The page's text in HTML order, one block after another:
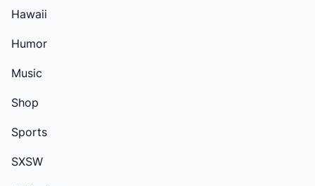
Hawaii
Humor
Music
Shop
Sports
SXSW